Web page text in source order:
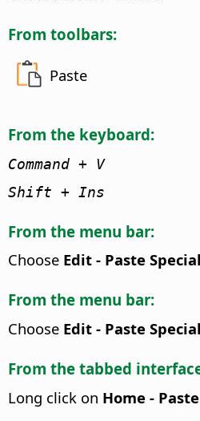
From toolbars:
Paste
From the keyboard:
Command + V
Shift + Ins
From the menu bar:
Choose Edit - Paste Special
From the menu bar:
Choose Edit - Paste
From the tabbed
Long click on Home - Paste